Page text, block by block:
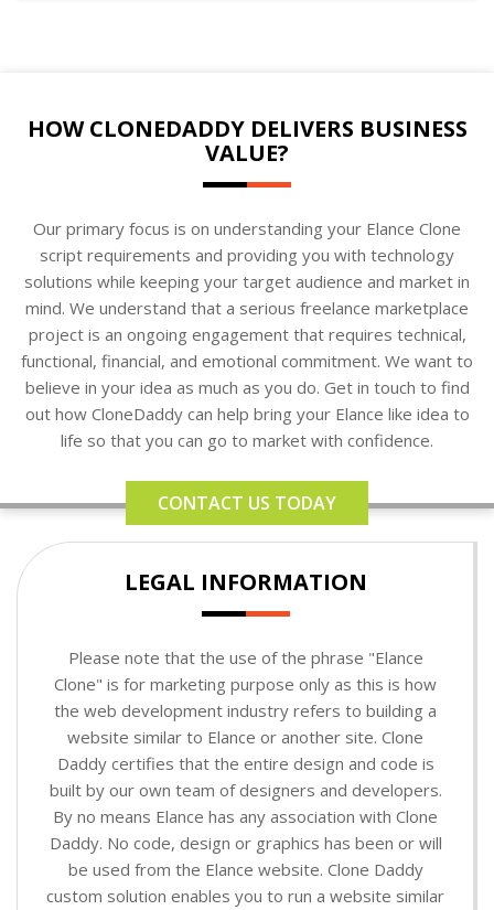
HOW CLONEDADDY DELIVERS BUSINESS
VALUE?
Our primary focus is on understanding your Elance Clone
script requirements and providing you with technology
solutions while keeping your target audience and market in
mind. We understand that a serious freelance marketplace
project is an ongoing engagement that requires technical,
functional, financial, and emotional commitment. We want to
believe in your idea as much as you do. Get in touch to find
out how CloneDaddy can help bring your Elance like idea to
life so that you can go to market with confidence.
CONTACT US TODAY
LEGAL INFORMATION
Please note that the use of the phrase "Elance
Clone" is for marketing purpose only as this is how
the web development industry refers to building a
website similar to Elance or another site. Clone
Daddy certifies that the entire design and code is
built by our own team of designers and developers.
By no means Elance has any association with Clone
Daddy. No code, design or graphics has been or will
be used from the Elance website. Clone Daddy
custom solution enables you to run a website similar